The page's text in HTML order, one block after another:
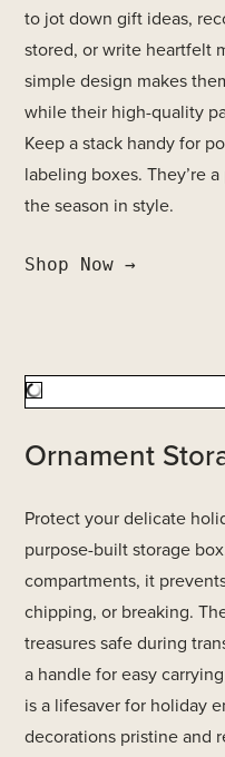
to jot down gift ideas,
stored, or write heartfelt
simple design makes
while their high-quality
Keep a stack handy for
labeling boxes. They’re
the season in style.
Shop Now →
Ornament
Protect your delicate
purpose-built storage
compartments, it
chipping, or breaking.
treasures safe during
a handle for easy
is a lifesaver for holiday
decorations pristine and